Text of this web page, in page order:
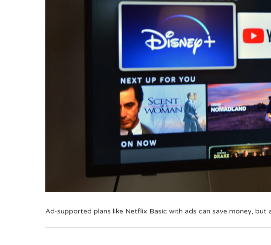
Ad-supported plans like Netflix Basic with ads can save money,